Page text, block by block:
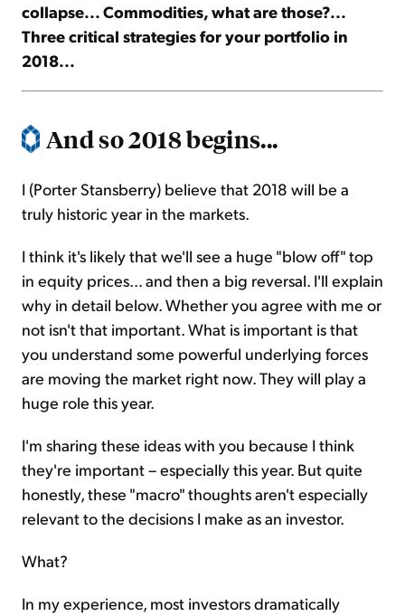
collapse... Commodities, what are those?...
Three critical strategies for your portfolio in
2018...
And so 2018 begins...
I (Porter Stansberry) believe that 2018 will be a
truly historic year in the markets.
I think it's likely that we'll see a huge "blow off" top
in equity prices... and then a big reversal. I'll explain
why in detail below. Whether you agree with me or
not isn't that important. What is important is that
you understand some powerful underlying forces
are moving the market right now. They will play a
huge role this year.
I'm sharing these ideas with you because I think
they're important – especially this year. But quite
honestly, these "macro" thoughts aren't especially
relevant to the decisions I make as an investor.
What?
In my experience, most investors dramatically